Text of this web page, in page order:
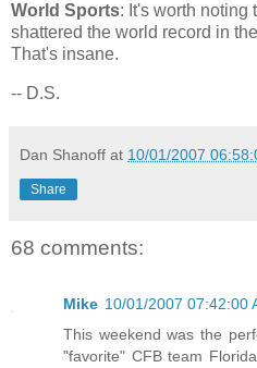
World Sports: It's worth noting
shattered the world record in
That's insane.
-- D.S.
Dan Shanoff at 10/01/2007
Share
68 comments:
Mike 10/01/2007 07:42:00
This weekend was the
"favorite" CFB team